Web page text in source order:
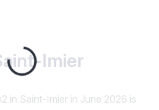
Imier
in Saint-Imier in June 2026 is